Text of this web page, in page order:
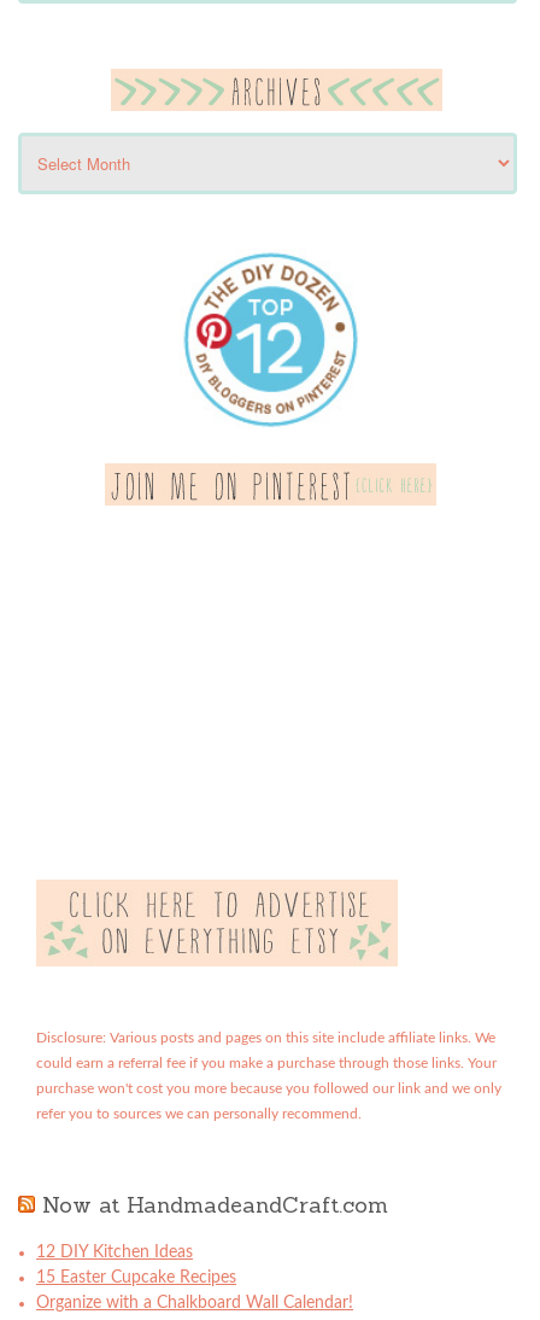
Disclosure: Various posts and pages on this site include affiliate links. We
could earn a referral fee if you make a purchase through those links. Your
purchase won't cost you more because you followed our link and we only
refer you to sources we can personally recommend.
Now at HandmadeandCraft.com
12 DIY Kitchen Ideas
15 Easter Cupcake Recipes
Organize with a Chalkboard Wall Calendar!